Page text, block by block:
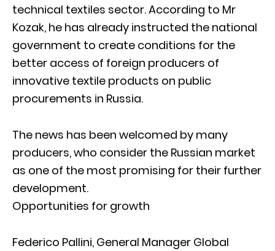
technical textiles sector. According to Mr
Kozak, he has already instructed the national
government to create conditions for the
better access of foreign producers of
innovative textile products on public
procurements in Russia.
The news has been welcomed by many
producers, who consider the Russian market
as one of the most promising for their further
development.
Opportunities for growth
Federico Pallini, General Manager Global